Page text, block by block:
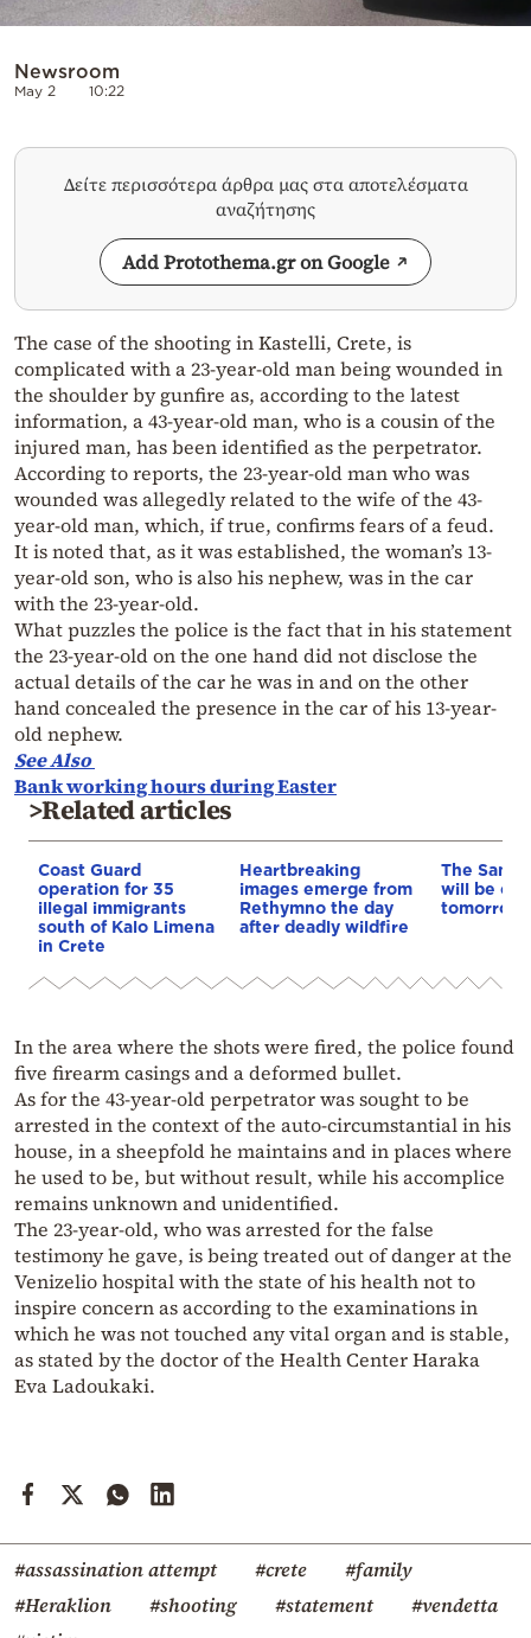
Newsroom
May 2 10:22
Δείτε περισσότερα άρθρα μας στα αποτελέσματα
αναζήτησης
Add Protothema.gr on Google
The case of the shooting in Kastelli, Crete, is
complicated with a 23-year-old man being wounded in
the shoulder by gunfire as, according to the latest
information, a 43-year-old man, who is a cousin of the
injured man, has been identified as the perpetrator.
According to reports, the 23-year-old man who was
wounded was allegedly related to the wife of the 43-
year-old man, which, if true, confirms fears of a feud.
It is noted that, as it was established, the woman’s 13-
year-old son, who is also his nephew, was in the car
with the 23-year-old.
What puzzles the police is the fact that in his statement
the 23-year-old on the one hand did not disclose the
actual details of the car he was in and on the other
hand concealed the presence in the car of his 13-year-
old nephew.
See Also
Bank working hours during Easter
>Related articles
Coast Guard
operation for 35
illegal immigrants
south of Kalo Limena
in Crete
Heartbreaking
images emerge from
Rethymno the day
after deadly wildfire
The
will be
tomorrow,
In the area where the shots were fired, the police found
five firearm casings and a deformed bullet.
As for the 43-year-old perpetrator was sought to be
arrested in the context of the auto-circumstantial in his
house, in a sheepfold he maintains and in places where
he used to be, but without result, while his accomplice
remains unknown and unidentified.
The 23-year-old, who was arrested for the false
testimony he gave, is being treated out of danger at the
Venizelio hospital with the state of his health not to
inspire concern as according to the examinations in
which he was not touched any vital organ and is stable,
as stated by the doctor of the Health Center Haraka
Eva Ladoukaki.
#assassination attempt #crete
#family
#Heraklion
#shooting #statement
#vendetta